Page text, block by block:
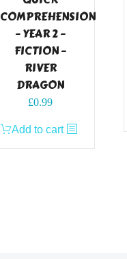
COMPREHENSION
– YEAR 2 –
FICTION –
RIVER
DRAGON
£0.99
Add to cart